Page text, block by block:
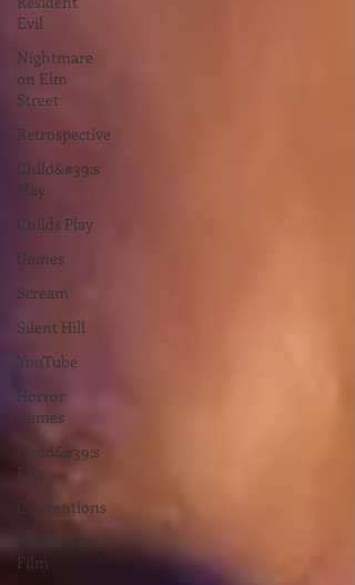
Evil
Nightmare
on Elm
Street
Retrospective
Child&#39;s
Play
Childs Play
Games
Scream
Silent Hill
YouTube
Horror
Games
Child&#39;s
Play
Conventions
Psycho Fan
Film